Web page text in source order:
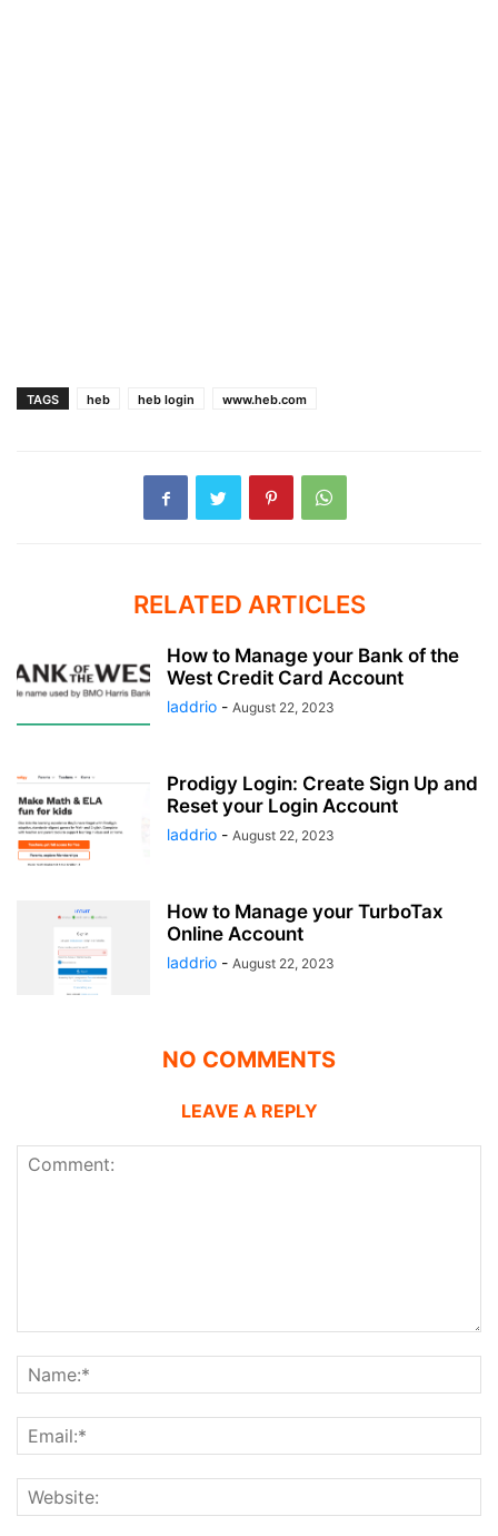
TAGS heb heb login www.heb.com
RELATED ARTICLES
How to Manage your Bank of the
West Credit Card Account
laddrio - August 22, 2023
Prodigy Login: Create Sign Up and
Reset your Login Account
laddrio - August 22, 2023
How to Manage your TurboTax
Online Account
laddrio - August 22, 2023
NO COMMENTS
LEAVE A REPLY